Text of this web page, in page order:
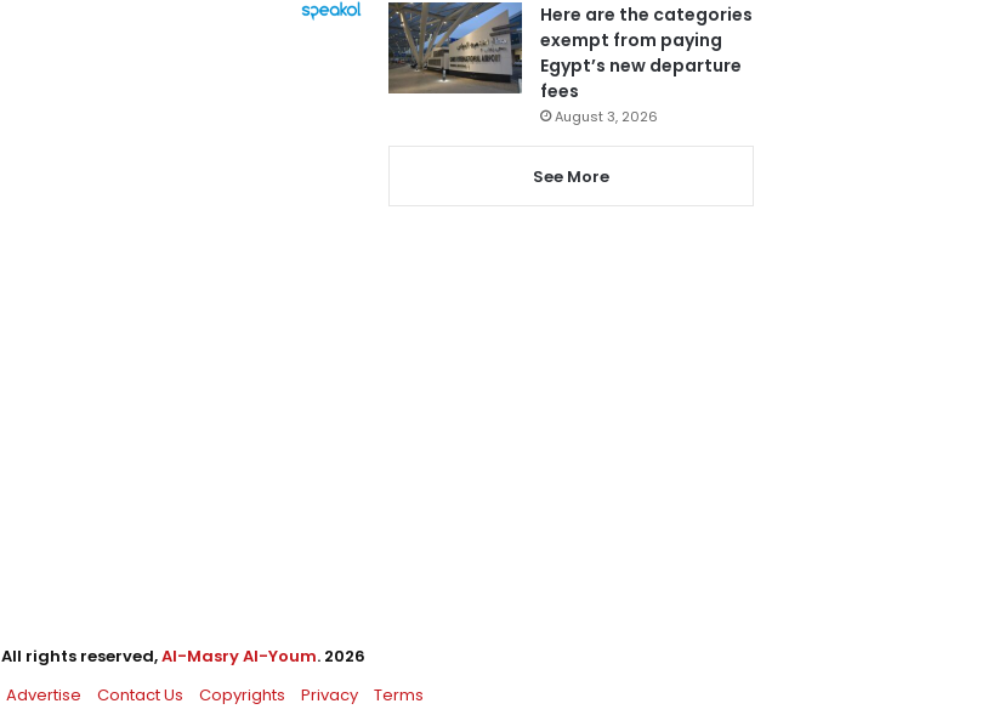
Here are the categories
exempt from paying
Egypt’s new departure
fees
August 3, 2026
See More
All rights reserved,Al-Masry Al-Youm. 2026
Advertise Contact Us Copyrights Privacy Terms